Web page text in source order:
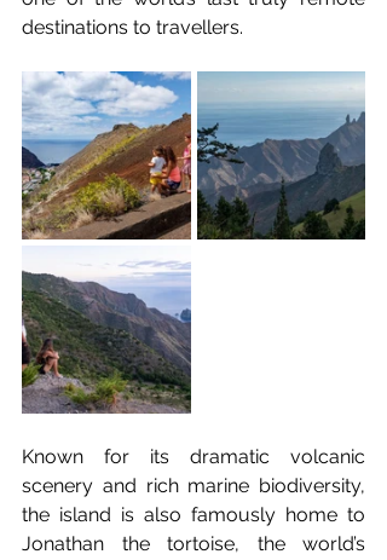
destinations to travellers.
Known for its dramatic volcanic
scenery and rich marine biodiversity,
the island is also famously home to
Jonathan the tortoise, the world’s